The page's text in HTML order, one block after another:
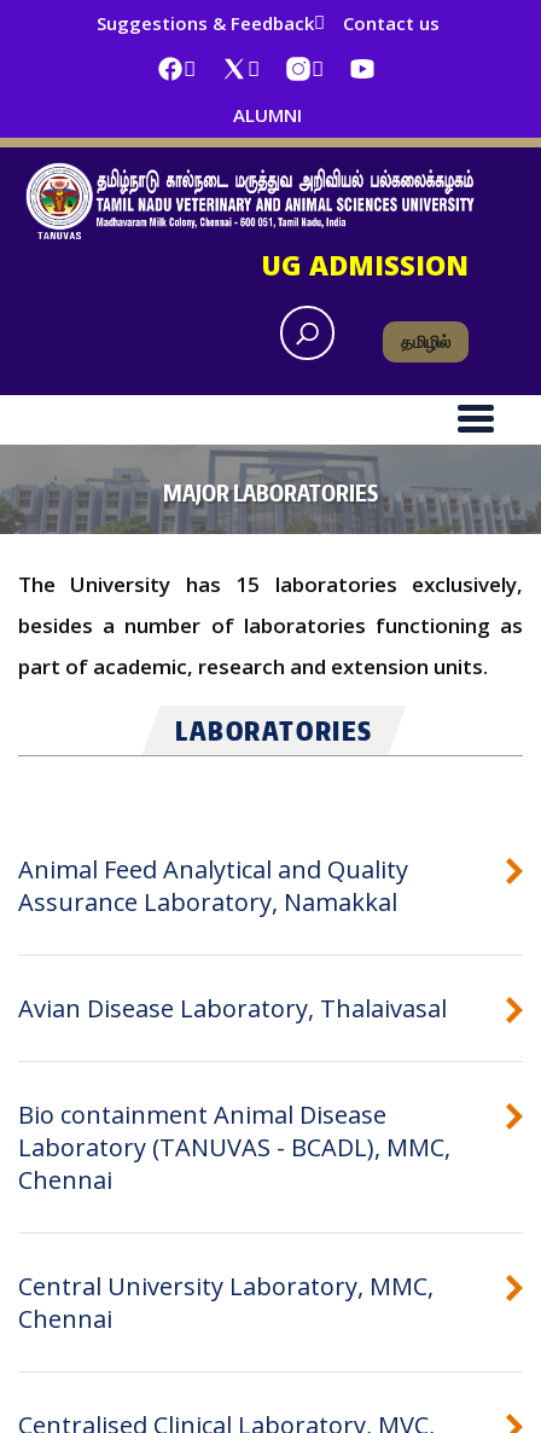
Suggestions & Feedback Contact us
ALUMNI
UG ADMISSION
தமிழில்
MAJOR LABORATORIES
The University has 15 laboratories exclusively,
besides a number of laboratories functioning as
part of academic, research and extension units.
LABORATORIES
Animal Feed Analytical and Quality
Assurance Laboratory, Namakkal
Avian Disease Laboratory, Thalaivasal
Bio containment Animal Disease
Laboratory (TANUVAS - BCADL), MMC,
Chennai
Central University Laboratory, MMC,
Chennai
Centralised Clinical Laboratory, MVC,